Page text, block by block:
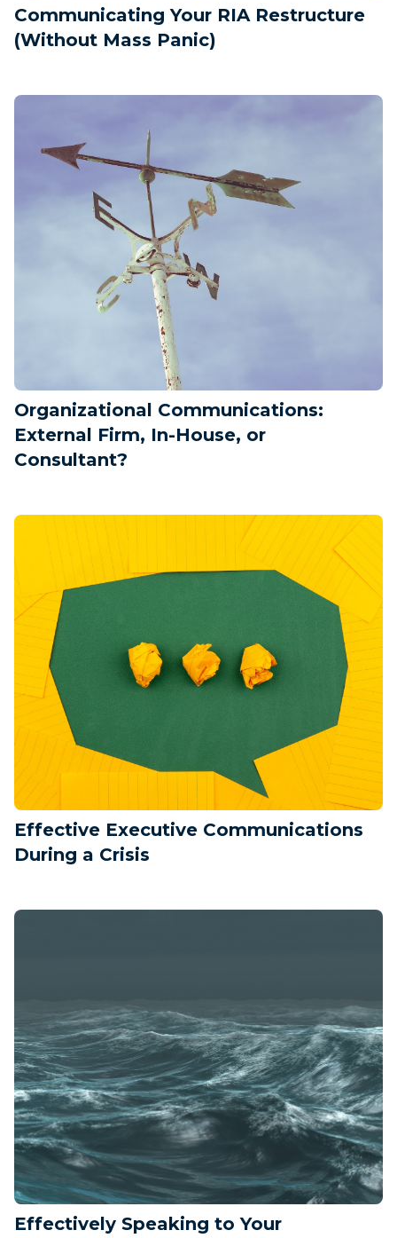
Communicating Your RIA Restructure
(Without Mass Panic)
Organizational Communications:
External Firm, In-House, or
Consultant?
Effective Executive Communications
During a Crisis
Effectively Speaking to Your